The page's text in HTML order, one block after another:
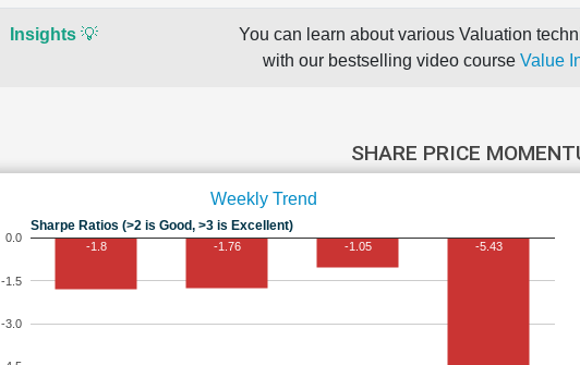
Insights💡
You can learn about various Valuation
with our bestselling video course Value
SHARE PRICE
Weekly Trend
Sharpe Ratios (>2 is Good, >3 is Excellent)
-3.0
-1.5
0.0
-1.8 -1.76 -1.05 -5.43